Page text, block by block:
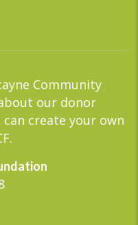
Community
our donor
create your own